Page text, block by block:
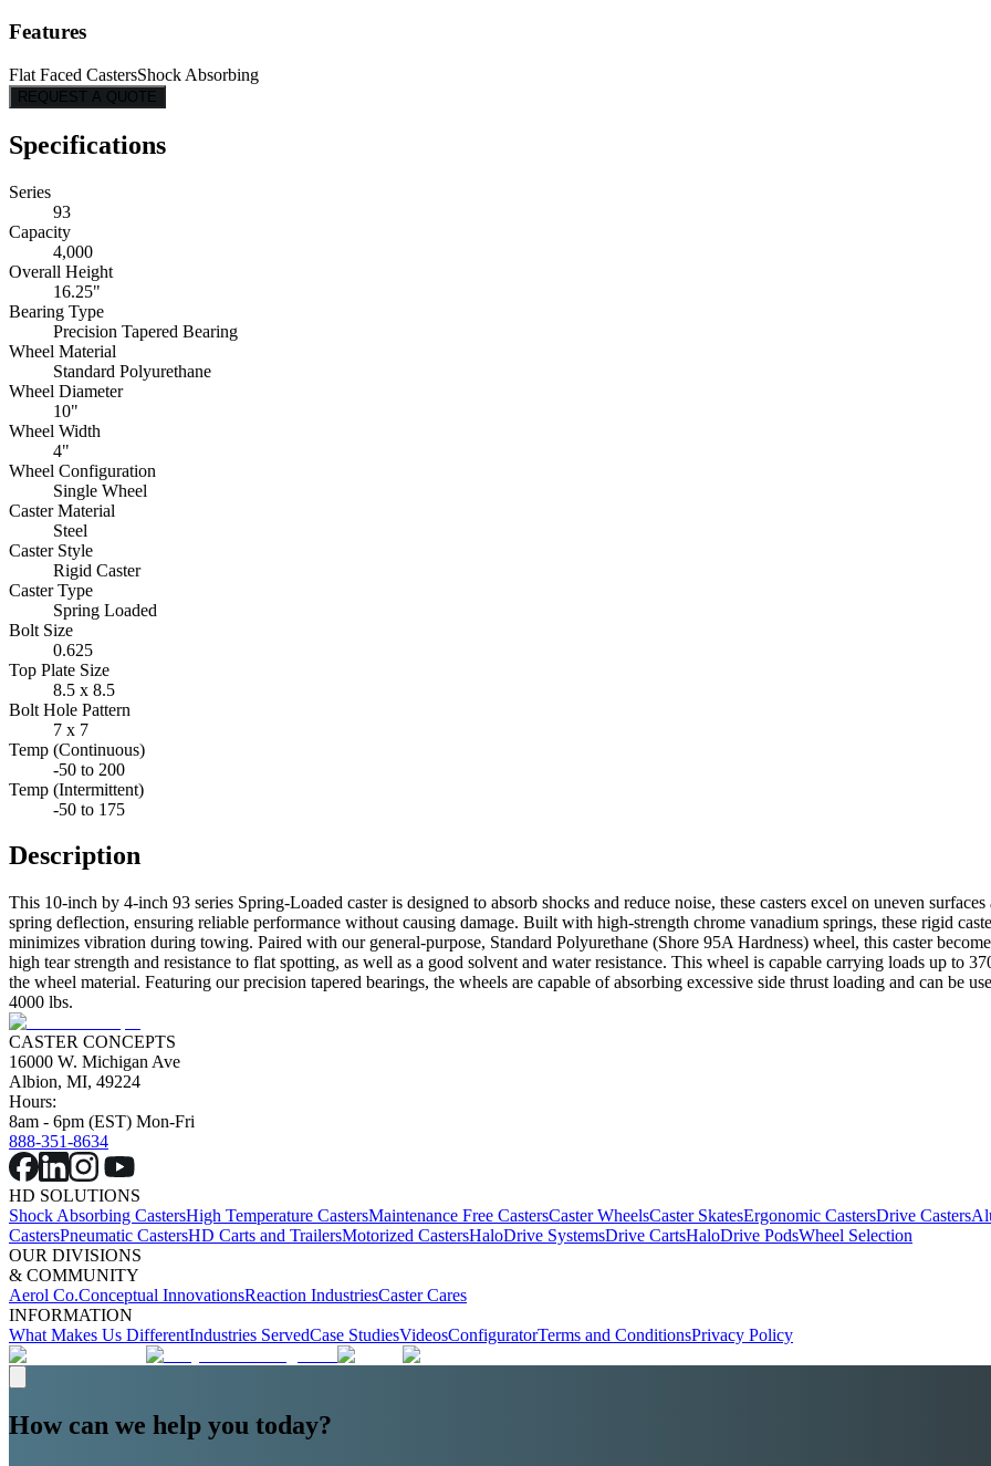
Features
Flat Faced CastersShock Absorbing
REQUEST A QUOTE
Specifications
Series
93
Capacity
4,000
Overall Height
16.25"
Bearing Type
Precision Tapered Bearing
Wheel Material
Standard Polyurethane
Wheel Diameter
10"
Wheel Width
4"
Wheel Configuration
Single Wheel
Caster Material
Steel
Caster Style
Rigid Caster
Caster Type
Spring Loaded
Bolt Size
0.625
Top Plate Size
8.5 x 8.5
Bolt Hole Pattern
7 x 7
Temp (Continuous)
-50 to 200
Temp (Intermittent)
-50 to 175
Description
This 10-inch by 4-inch 93 series Spring-Loaded caster is designed to absorb shocks and reduce noise, these casters excel on uneven
spring deflection, ensuring reliable performance without causing damage. Built with high-strength chrome vanadium springs, these rigid
minimizes vibration during towing. Paired with our general-purpose, Standard Polyurethane (Shore 95A Hardness) wheel, this caster
high tear strength and resistance to flat spotting, as well as a good solvent and water resistance. This wheel is capable carrying loads up to
the wheel material. Featuring our precision tapered bearings, the wheels are capable of absorbing excessive side thrust loading and can be
4000 lbs.
CASTER CONCEPTS
16000 W. Michigan Ave
Albion, MI, 49224
Hours:
8am - 6pm (EST) Mon-Fri
888-351-8634
HD SOLUTIONS
Shock Absorbing CastersHigh Temperature CastersMaintenance Free CastersCaster WheelsCaster SkatesErgonomic CastersDrive Casters
CastersPneumatic CastersHD Carts and TrailersMotorized CastersHaloDrive SystemsDrive CartsHaloDrive PodsWheel Selection
OUR DIVISIONS
& COMMUNITY
Aerol Co.Conceptual InnovationsReaction IndustriesCaster Cares
INFORMATION
What Makes Us DifferentIndustries ServedCase StudiesVideosConfiguratorTerms and ConditionsPrivacy Policy
How can we help you today?